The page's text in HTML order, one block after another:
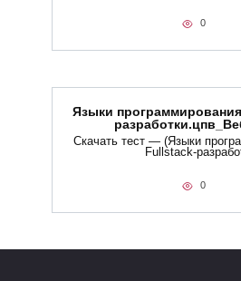
0
Языки
Скачать тест — (Языки
Fullstack-
0